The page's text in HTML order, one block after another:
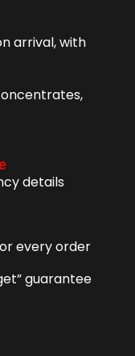
arrival, with
details
every order
guarantee